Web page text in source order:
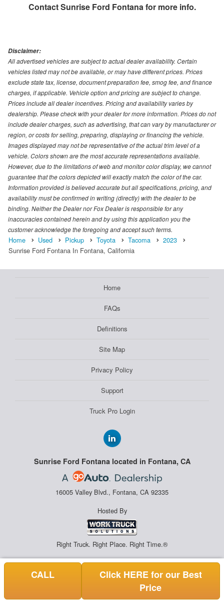
ContactSunrise Ford Fontana for more info.
Disclaimer:
All advertised vehicles are subject to actual dealer availability. Certain
vehicles listed may not be available, or may have different prices. Prices
exclude state tax, license, document preparation fee, smog fee, and finance
charges, if applicable. Vehicle option and pricing are subject to change.
Prices include all dealer incentives. Pricing and availability varies by
dealership. Please check with your dealer for more information. Prices do not
include dealer charges, such as advertising, that can vary by manufacturer or
region, or costs for selling, preparing, displaying or financing the vehicle.
Images displayed may not be representative of the actual trim level of a
vehicle. Colors shown are the most accurate representations available.
However, due to the limitations of web and monitor color display, we cannot
guarantee that the colors depicted will exactly match the color of the car.
Information provided is believed accurate but all specifications, pricing, and
availability must be confirmed in writing (directly) with the dealer to be
binding. Neither the Dealer nor Fox Dealer is responsible for any
inaccuracies contained herein and by using this application you the
customer acknowledge the foregoing and accept such terms.
Home Used Pickup Toyota Tacoma
2023
Sunrise Ford Fontana In Fontana, California
Home
FAQs
Definitions
Site Map
Privacy Policy
Support
Truck Pro Login
Sunrise Ford Fontana located in Fontana, CA
16005 Valley Blvd., Fontana, CA 92335
Hosted By
Right Truck. Right Place. Right Time.®
CALL
Click HERE for our Best
Price